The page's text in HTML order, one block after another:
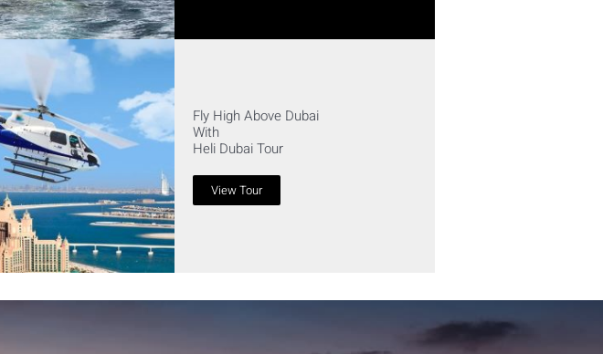
Fly High Above Dubai
With
Heli Dubai Tour
View Tour